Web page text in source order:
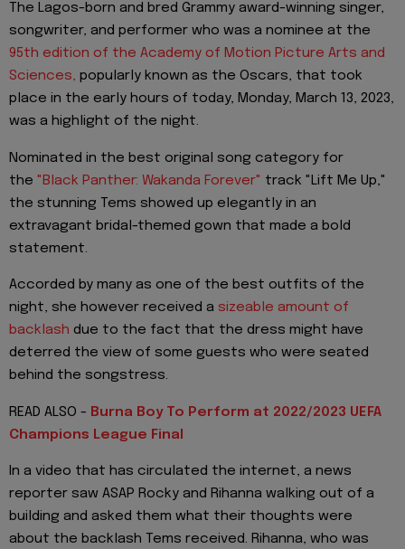
The Lagos-born and bred Grammy award-winning singer,
songwriter, and performer who was a nominee at the
95th edition of the Academy of Motion Picture Arts and
Sciences, popularly known as the Oscars, that took
place in the early hours of today, Monday, March 13, 2023,
was a highlight of the night.
Nominated in the best original song category for
the "Black Panther: Wakanda Forever" track "Lift Me Up,"
the stunning Tems showed up elegantly in an
extravagant bridal-themed gown that made a bold
statement.
Accorded by many as one of the best outfits of the
night, she however received a sizeable amount of
backlash due to the fact that the dress might have
deterred the view of some guests who were seated
behind the songstress.
READ ALSO - Burna Boy To Perform at 2022/2023 UEFA
Champions League Final
In a video that has circulated the internet, a news
reporter saw ASAP Rocky and Rihanna walking out of a
building and asked them what their thoughts were
about the backlash Tems received. Rihanna, who was